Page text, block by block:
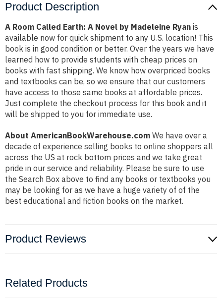
Product Description
A Room Called Earth: A Novel by Madeleine Ryan is
available now for quick shipment to any U.S. location! This
book is in good condition or better. Over the years we have
learned how to provide students with cheap prices on
books with fast shipping. We know how overpriced books
and textbooks can be, so we ensure that our customers
have access to those same books at affordable prices.
Just complete the checkout process for this book and it
will be shipped to you for immediate use.
About AmericanBookWarehouse.com We have over a
decade of experience selling books to online shoppers all
across the US at rock bottom prices and we take great
pride in our service and reliability. Please be sure to use
the Search Box above to find any books or textbooks you
may be looking for as we have a huge variety of of the
best educational and fiction books on the market.
Product Reviews
Related Products